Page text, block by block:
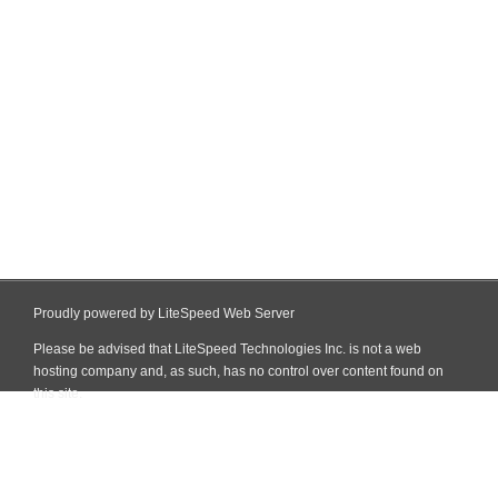
Proudly powered by LiteSpeed Web Server
Please be advised that LiteSpeed Technologies Inc. is not a web
hosting company and, as such, has no control over content found on
this site.